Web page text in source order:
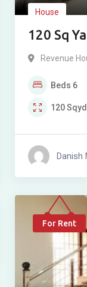
House
120 Sq
Story
Revenue
Beds 6
120Sqyd
Danish
For Rent